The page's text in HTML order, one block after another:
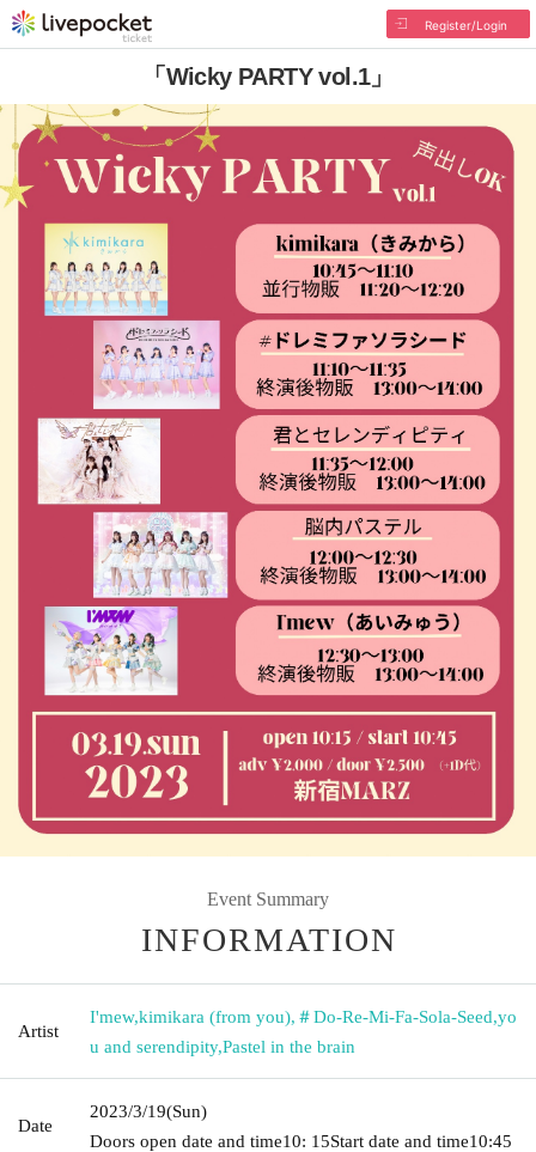
Register/Login
「Wicky PARTY vol.1」
Event Summary
INFORMATION
Artist
I'mew,kimikara (from you), ＃Do-Re-Mi-Fa-Sola-Seed,yo
u and serendipity,Pastel in the brain
Date
2023/3/19(Sun)
Doors open date and time10: 15Start date and time10:45